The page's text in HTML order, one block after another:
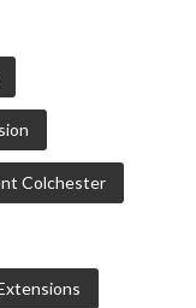
Colchester